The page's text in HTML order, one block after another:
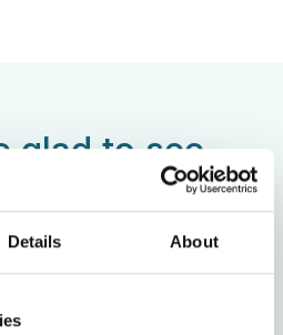
Details About
glad to see